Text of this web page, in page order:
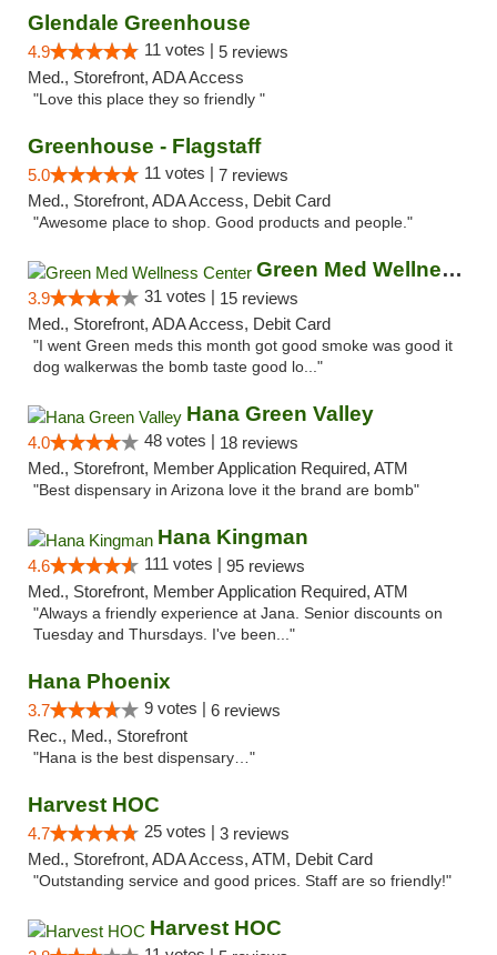
Glendale Greenhouse
4.9 11 votes | 5 reviews
Med., Storefront, ADA Access
"Love this place they so friendly "
Greenhouse - Flagstaff
5.0 11 votes | 7 reviews
Med., Storefront, ADA Access, Debit Card
"Awesome place to shop. Good products and people."
Green Med Wellness Center
3.9 31 votes | 15 reviews
Med., Storefront, ADA Access, Debit Card
"I went Green meds this month got good smoke was good it
dog walkerwas the bomb taste good lo..."
Hana Green Valley
4.0 48 votes | 18 reviews
Med., Storefront, Member Application Required, ATM
"Best dispensary in Arizona love it the brand are bomb"
Hana Kingman
4.6 111 votes | 95 reviews
Med., Storefront, Member Application Required, ATM
"Always a friendly experience at Jana. Senior discounts on
Tuesday and Thursdays. I've been..."
Hana Phoenix
3.7 9 votes | 6 reviews
Rec., Med., Storefront
"Hana is the best dispensary…"
Harvest HOC
4.7 25 votes | 3 reviews
Med., Storefront, ADA Access, ATM, Debit Card
"Outstanding service and good prices. Staff are so friendly!"
Harvest HOC